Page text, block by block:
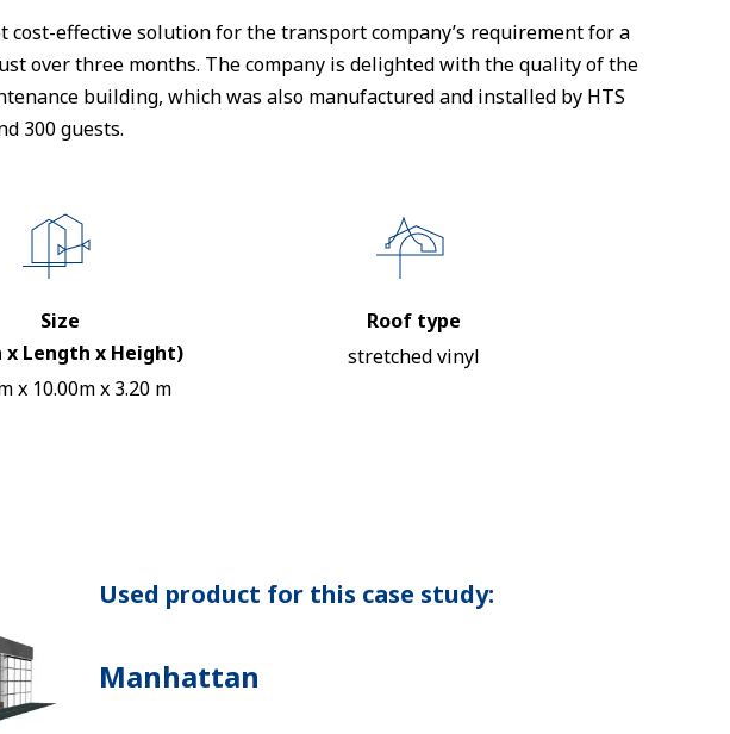
effective solution for the transport company’s requirement for a
over three months. The company is delighted with the quality of the
building, which was also manufactured and installed by HTS
300 guests.
Size
x Length x Height)
x 10.00m x 3.20 m
Roof type
stretched vinyl
Used product for this case study:
Manhattan